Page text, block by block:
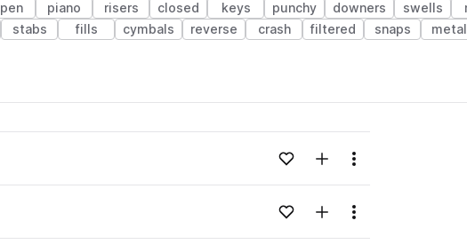
piano risers closed keys punchy downers swells
stabs fills cymbals reverse crash filtered snaps metal
Loading content...Add to likesAdd to your Library (1
Menu
Loading content...Add to likesAdd to your Library (1
Menu